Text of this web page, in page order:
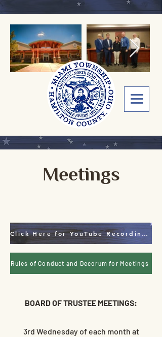
Meetings
Click Here for YouTube Recordings & Live Feed
Rules of Conduct and Decorum for Meetings
BOARD OF TRUSTEE MEETINGS:
3rd Wednesday of each month at